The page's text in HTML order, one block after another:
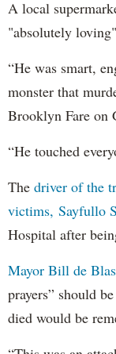
A local
"absolutely
“He was smart,
monster that
Brooklyn Fare on
“He touched
The driver of the
victims, Sayfullo
Hospital after
Mayor Bill de
prayers” should
died would be